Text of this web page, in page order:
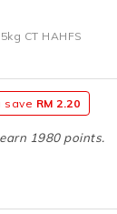
CT HAHFS
save RM 2.20
1980 points.